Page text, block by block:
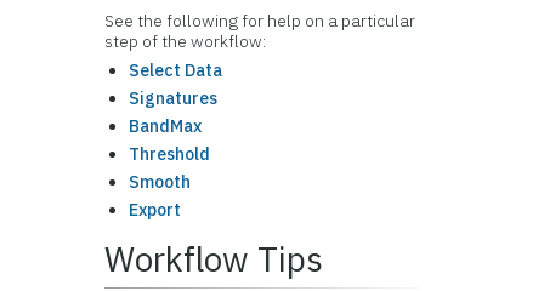
See the following for help on a particular
step of the workflow:
Select Data
Signatures
BandMax
Threshold
Smooth
Export
Workflow Tips